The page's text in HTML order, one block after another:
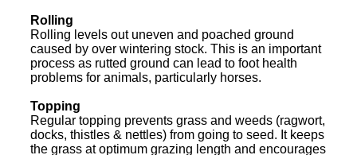
Rolling
Rolling levels out uneven and poached ground
caused by over wintering stock. This is an important
process as rutted ground can lead to foot health
problems for animals, particularly horses.
Topping
Regular topping prevents grass and weeds (ragwort,
docks, thistles & nettles) from going to seed. It keeps
the grass at optimum grazing length and encourages